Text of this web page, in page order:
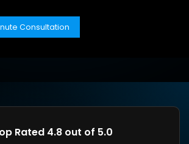
Consultation
Rated 4.8 out of 5.0